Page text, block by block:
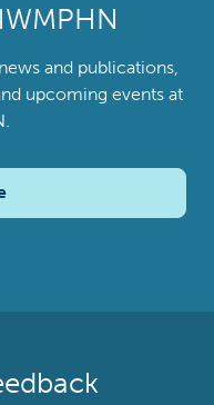
and publications,
upcoming events at